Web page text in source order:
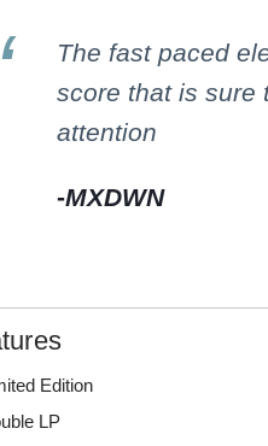
The fast paced
score that is sure
attention
-MXDWN
Edition
LP